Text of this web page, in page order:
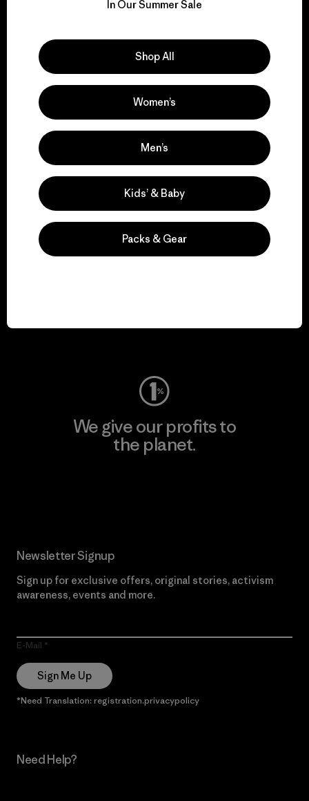
for our impact.
We support grassroots
activism.
Visit Patagonia Action Works
We give our profits to
the planet.
Newsletter Signup
Sign up for exclusive offers, original stories, activism
awareness, events and more.
E-Mail
Sign Me Up
*Need Translation: registration.privacypolicy
Need Help?
In Our Summer Sale
Shop All
Women’s
Men’s
Kids’ & Baby
Packs & Gear